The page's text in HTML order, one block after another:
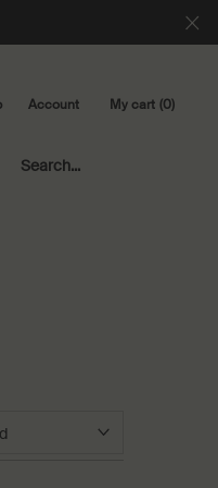
Account My cart 0
0 product in cart
Search...